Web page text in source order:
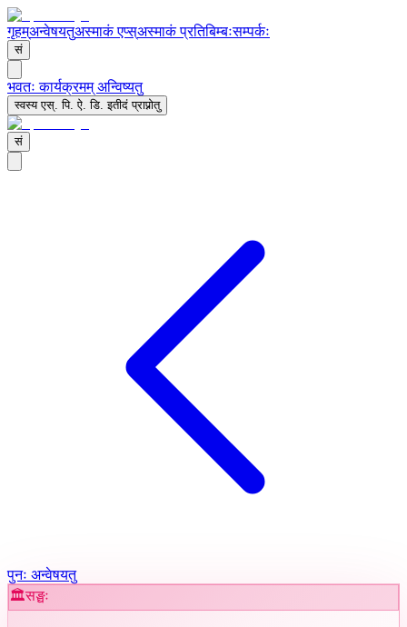
गृहम्अन्वेषयतुअस्माकं एप्स्अस्माकं प्रतिबिम्बःसम्पर्कः
सं
भवतः कार्यक्रमम् अन्विष्यतु
स्वस्य एस्. पि. ऐ. डि. इतीदं प्राप्नोतु
सं
पुनः अन्वेषयतु
🏛️सङ्घः